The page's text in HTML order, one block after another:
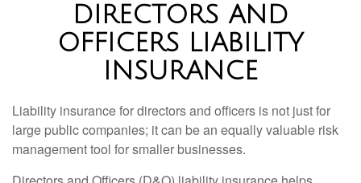
DIRECTORS AND
OFFICERS LIABILITY
INSURANCE
Liability insurance for directors and officers is not just for
large public companies; it can be an equally valuable risk
management tool for smaller businesses.